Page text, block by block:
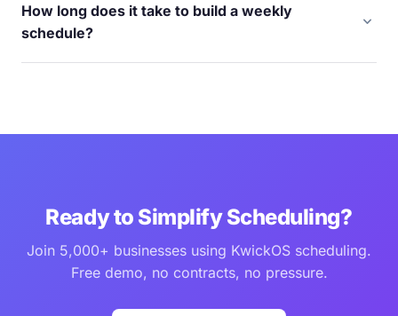
notified of requests and can approve or deny with one
tap. No more calling the store to check the schedule.
How long does it take to build a weekly
schedule?
expand_more
Ready to Simplify Scheduling?
Join 5,000+ businesses using KwickOS scheduling.
Free demo, no contracts, no pressure.